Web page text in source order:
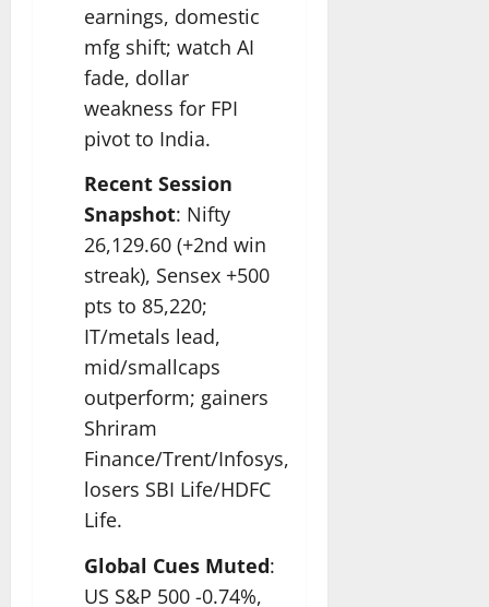
earnings, domestic
mfg shift; watch AI
fade, dollar
weakness for FPI
pivot to India.​
Recent Session
Snapshot: Nifty
26,129.60 (+2nd win
streak), Sensex +500
pts to 85,220;
IT/metals lead,
mid/smallcaps
outperform; gainers
Shriram
Finance/Trent/Infosys,
losers SBI Life/HDFC
Life.​
Global Cues Muted:
US S&P 500 -0.74%,